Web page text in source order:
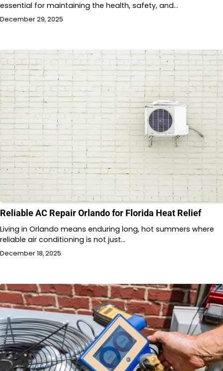
essential for maintaining the health, safety, and…
December 29, 2025
Reliable AC Repair Orlando for Florida Heat Relief
Living in Orlando means enduring long, hot summers where
reliable air conditioning is not just…
December 18, 2025